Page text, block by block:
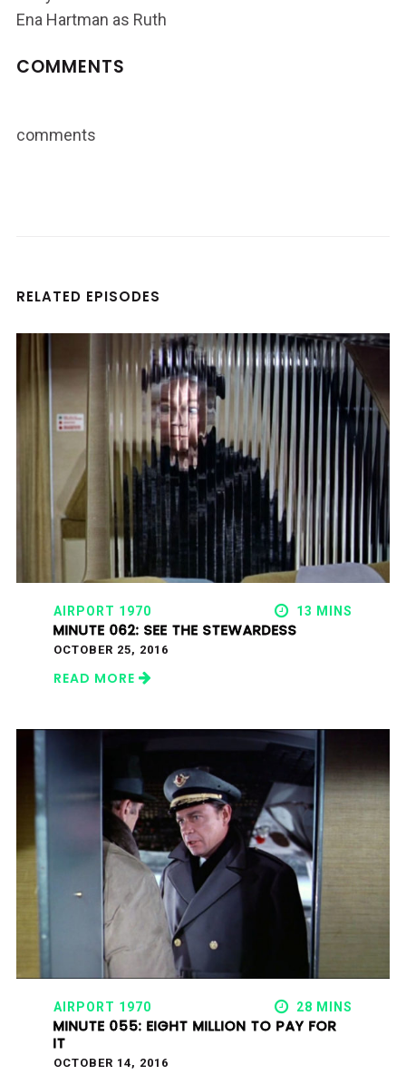
Ena Hartman as Ruth
COMMENTS
comments
RELATED EPISODES
AIRPORT 1970 13 MINS
MINUTE 062: SEE THE STEWARDESS
OCTOBER 25, 2016
READ MORE
AIRPORT 1970 28 MINS
MINUTE 055: EIGHT MILLION TO PAY FOR
IT
OCTOBER 14, 2016